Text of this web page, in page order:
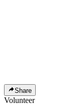
Share
Volunteer